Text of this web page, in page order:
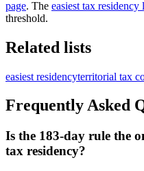
page. The easiest tax residency
threshold.
Related lists
easiest residencyterritorial tax
Frequently Asked
Is the 183-day rule the
tax residency?